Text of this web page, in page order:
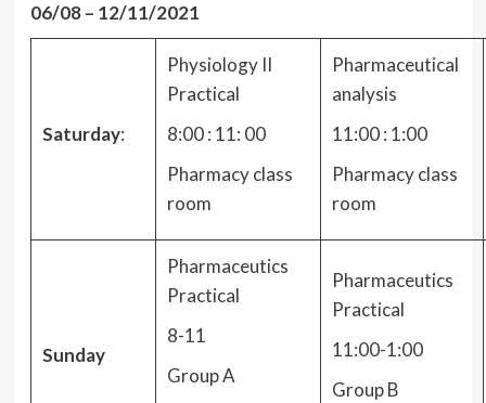
06/08 – 12/11/2021
Saturday:
Physiology II
Practical
8:00 : 11: 00
Pharmacy class
room
Pharmaceutical
analysis
11:00 : 1:00
Pharmacy class
room
Sunday
Pharmaceutics
Practical
8-11
Group A
Pharmaceutics
Practical
11:00-1:00
Group B